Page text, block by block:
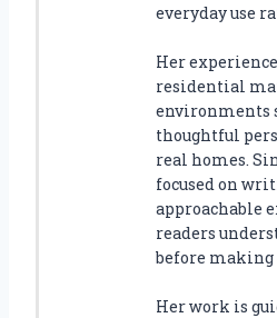
everyday use
Her
residential
environments
thoughtful
real homes.
focused on
approachable
readers
before making
Her work is